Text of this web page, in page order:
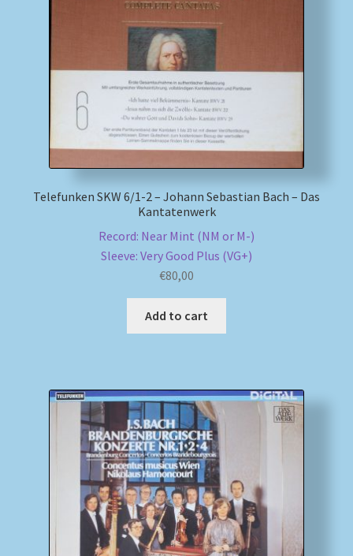
Telefunken SKW 6/1-2 – Johann Sebastian Bach – Das
Kantatenwerk
Record: Near Mint (NM or M-)
Sleeve: Very Good Plus (VG+)
€80,00
Add to cart